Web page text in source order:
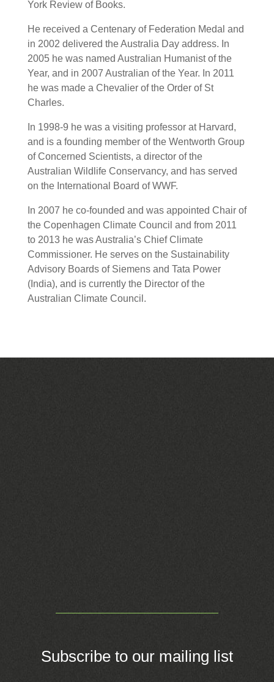
York Review of Books.
He received a Centenary of Federation Medal and
in 2002 delivered the Australia Day address. In
2005 he was named Australian Humanist of the
Year, and in 2007 Australian of the Year. In 2011
he was made a Chevalier of the Order of St
Charles.
In 1998-9 he was a visiting professor at Harvard,
and is a founding member of the Wentworth Group
of Concerned Scientists, a director of the
Australian Wildlife Conservancy, and has served
on the International Board of WWF.
In 2007 he co-founded and was appointed Chair of
the Copenhagen Climate Council and from 2011
to 2013 he was Australia’s Chief Climate
Commissioner. He serves on the Sustainability
Advisory Boards of Siemens and Tata Power
(India), and is currently the Director of the
Australian Climate Council.
Subscribe to our mailing list